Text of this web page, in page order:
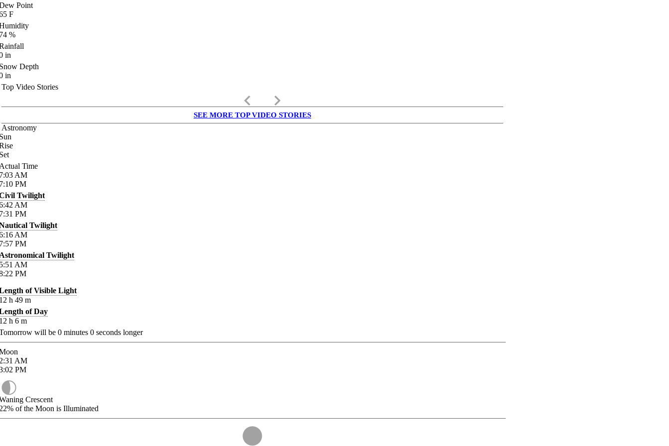
Point
F
%
in
Depth
in
Top Video Stories
keyboard_arrow_left keyboard_arrow_right
SEE MORE TOP VIDEO STORIES
Astronomy
Time
AM
PM
Twilight
AM
PM
Twilight
AM
PM
Twilight
AM
PM
of Visible Light
h 49 m
of Day
h 6 m
will be 0 minutes 0 seconds longer
AM
PM
Crescent
of the Moon is Illuminated